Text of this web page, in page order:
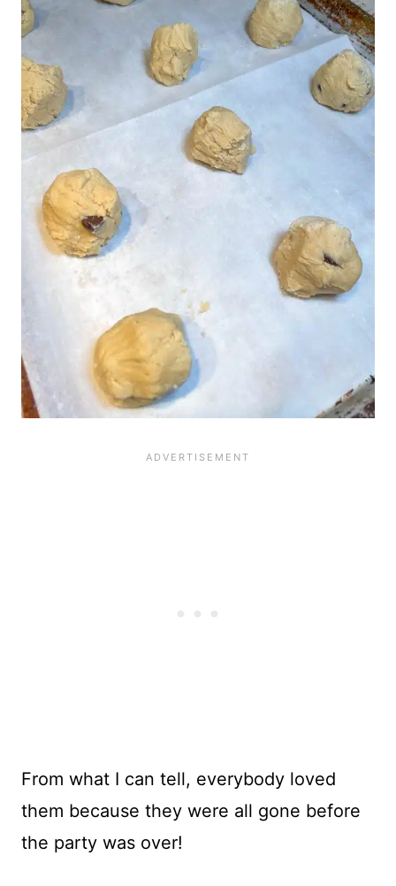
From what I can tell, everybody loved
them because they were all gone before
the party was over!